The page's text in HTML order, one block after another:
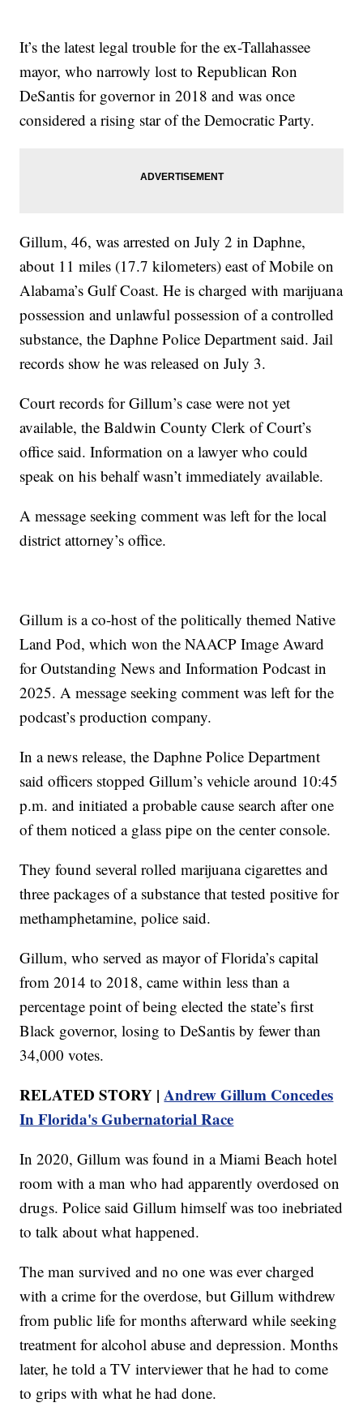
It’s the latest legal trouble for the ex-Tallahassee
mayor, who narrowly lost to Republican Ron
DeSantis for governor in 2018 and was once
considered a rising star of the Democratic Party.
Gillum, 46, was arrested on July 2 in Daphne,
about 11 miles (17.7 kilometers) east of Mobile on
Alabama’s Gulf Coast. He is charged with marijuana
possession and unlawful possession of a controlled
substance, the Daphne Police Department said. Jail
records show he was released on July 3.
Court records for Gillum’s case were not yet
available, the Baldwin County Clerk of Court’s
office said. Information on a lawyer who could
speak on his behalf wasn’t immediately available.
A message seeking comment was left for the local
district attorney’s office.
Gillum is a co-host of the politically themed Native
Land Pod, which won the NAACP Image Award
for Outstanding News and Information Podcast in
2025. A message seeking comment was left for the
podcast’s production company.
In a news release, the Daphne Police Department
said officers stopped Gillum’s vehicle around 10:45
p.m. and initiated a probable cause search after one
of them noticed a glass pipe on the center console.
They found several rolled marijuana cigarettes and
three packages of a substance that tested positive for
methamphetamine, police said.
Gillum, who served as mayor of Florida’s capital
from 2014 to 2018, came within less than a
percentage point of being elected the state’s first
Black governor, losing to DeSantis by fewer than
34,000 votes.
RELATED STORY |Andrew Gillum Concedes
In Florida's Gubernatorial Race
In 2020, Gillum was found in a Miami Beach hotel
room with a man who had apparently overdosed on
drugs. Police said Gillum himself was too inebriated
to talk about what happened.
The man survived and no one was ever charged
with a crime for the overdose, but Gillum withdrew
from public life for months afterward while seeking
treatment for alcohol abuse and depression. Months
later, he told a TV interviewer that he had to come
to grips with what he had done.